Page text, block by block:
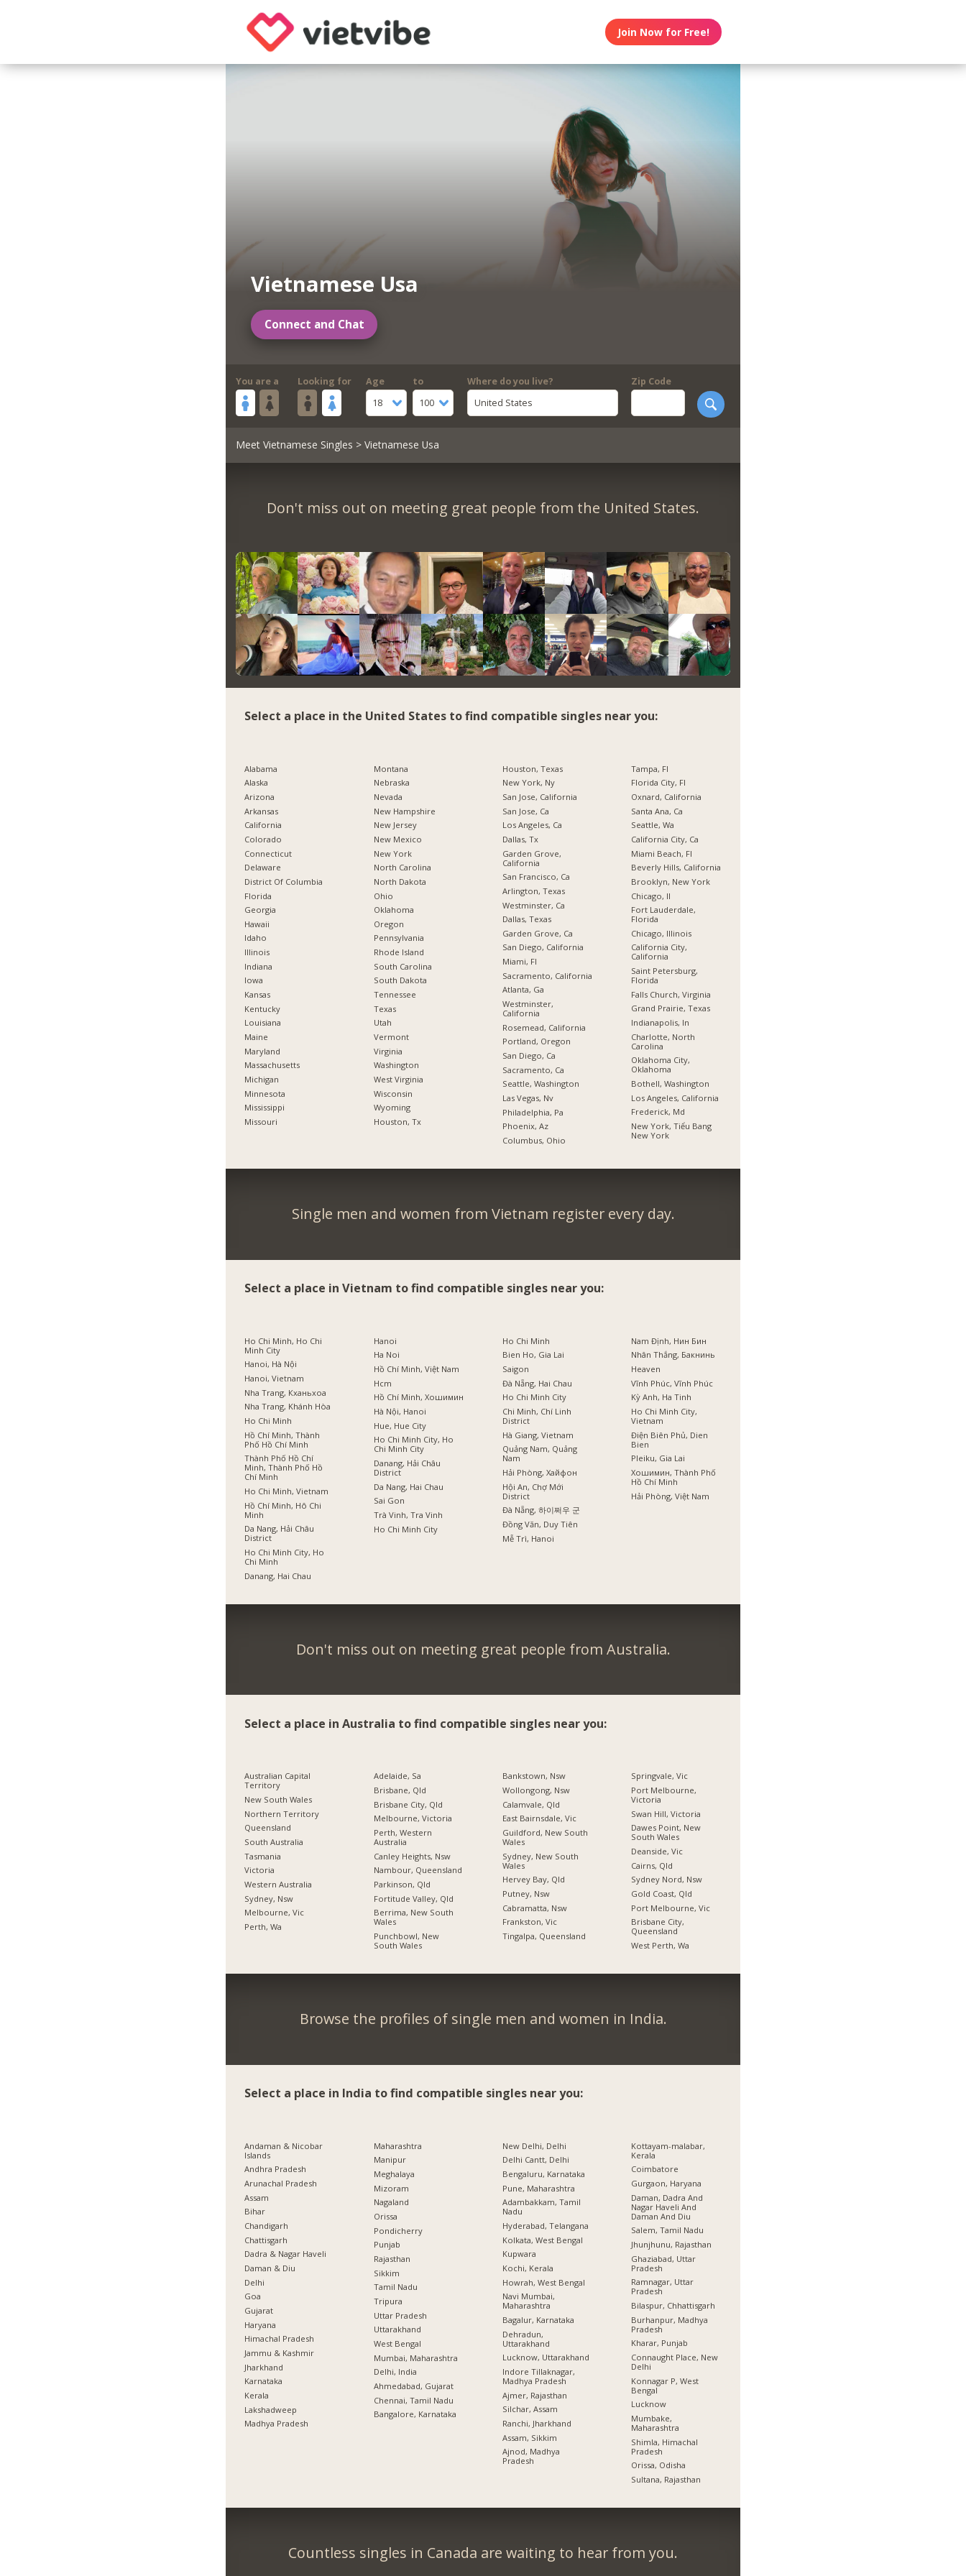
Join Now for Free!
Vietnamese Usa
Connect and Chat
You are a Looking for
Age
18
to
100
Where do you live?
United States
Zip Code
Meet Vietnamese Singles > Vietnamese Usa
Don't miss out on meeting great people from the United States.
Select a place in the United States to find compatible singles near you:
Alabama
Alaska
Arizona
Arkansas
California
Colorado
Connecticut
Delaware
District Of Columbia
Florida
Georgia
Hawaii
Idaho
Illinois
Indiana
Iowa
Kansas
Kentucky
Louisiana
Maine
Maryland
Massachusetts
Michigan
Minnesota
Mississippi
Missouri
Montana
Nebraska
Nevada
New Hampshire
New Jersey
New Mexico
New York
North Carolina
North Dakota
Ohio
Oklahoma
Oregon
Pennsylvania
Rhode Island
South Carolina
South Dakota
Tennessee
Texas
Utah
Vermont
Virginia
Washington
West Virginia
Wisconsin
Wyoming
Houston, Tx
Houston, Texas
New York, Ny
San Jose, California
San Jose, Ca
Los Angeles, Ca
Dallas, Tx
Garden Grove,
California
San Francisco, Ca
Arlington, Texas
Westminster, Ca
Dallas, Texas
Garden Grove, Ca
San Diego, California
Miami, Fl
Sacramento, California
Atlanta, Ga
Westminster,
California
Rosemead, California
Portland, Oregon
San Diego, Ca
Sacramento, Ca
Seattle, Washington
Las Vegas, Nv
Philadelphia, Pa
Phoenix, Az
Columbus, Ohio
Tampa, Fl
Florida City, Fl
Oxnard, California
Santa Ana, Ca
Seattle, Wa
California City, Ca
Miami Beach, Fl
Beverly Hills, California
Brooklyn, New York
Chicago, Il
Fort Lauderdale,
Florida
Chicago, Illinois
California City,
California
Saint Petersburg,
Florida
Falls Church, Virginia
Grand Prairie, Texas
Indianapolis, In
Charlotte, North
Carolina
Oklahoma City,
Oklahoma
Bothell, Washington
Los Angeles, California
Frederick, Md
New York, Tiểu Bang
New York
Single men and women from Vietnam register every day.
Select a place in Vietnam to find compatible singles near you:
Ho Chi Minh, Ho Chi
Minh City
Hanoi, Hà Nội
Hanoi, Vietnam
Nha Trang, Кханьхоа
Nha Trang, Khánh Hòa
Ho Chi Minh
Hồ Chí Minh, Thành
Phố Hồ Chí Minh
Thành Phố Hồ Chí
Minh, Thành Phố Hồ
Chí Minh
Ho Chi Minh, Vietnam
Hồ Chí Minh, Hô Chi
Minh
Da Nang, Hải Châu
District
Ho Chi Minh City, Ho
Chi Minh
Danang, Hai Chau
Hanoi
Ha Noi
Hồ Chí Minh, Việt Nam
Hcm
Hồ Chí Minh, Хошимин
Hà Nội, Hanoi
Hue, Hue City
Ho Chi Minh City, Ho
Chi Minh City
Danang, Hải Châu
District
Da Nang, Hai Chau
Sai Gon
Trà Vinh, Tra Vinh
Ho Chi Minh City
Ho Chi Minh
Bien Ho, Gia Lai
Saigon
Đà Nẵng, Hai Chau
Ho Chi Minh City
Chi Minh, Chí Linh
District
Hà Giang, Vietnam
Quảng Nam, Quảng
Nam
Hải Phòng, Хайфон
Hội An, Chợ Mới
District
Đà Nẵng, 하이쩌우 군
Đồng Văn, Duy Tiên
Mễ Trì, Hanoi
Nam Định, Нин Бин
Nhân Thắng, Бакнинь
Heaven
Vĩnh Phúc, Vĩnh Phúc
Kỳ Anh, Ha Tinh
Ho Chi Minh City,
Vietnam
Điện Biên Phủ, Dien
Bien
Pleiku, Gia Lai
Хошимин, Thành Phố
Hồ Chí Minh
Hải Phòng, Việt Nam
Don't miss out on meeting great people from Australia.
Select a place in Australia to find compatible singles near you:
Australian Capital
Territory
New South Wales
Northern Territory
Queensland
South Australia
Tasmania
Victoria
Western Australia
Sydney, Nsw
Melbourne, Vic
Perth, Wa
Adelaide, Sa
Brisbane, Qld
Brisbane City, Qld
Melbourne, Victoria
Perth, Western
Australia
Canley Heights, Nsw
Nambour, Queensland
Parkinson, Qld
Fortitude Valley, Qld
Berrima, New South
Wales
Punchbowl, New
South Wales
Bankstown, Nsw
Wollongong, Nsw
Calamvale, Qld
East Bairnsdale, Vic
Guildford, New South
Wales
Sydney, New South
Wales
Hervey Bay, Qld
Putney, Nsw
Cabramatta, Nsw
Frankston, Vic
Tingalpa, Queensland
Springvale, Vic
Port Melbourne,
Victoria
Swan Hill, Victoria
Dawes Point, New
South Wales
Deanside, Vic
Cairns, Qld
Sydney Nord, Nsw
Gold Coast, Qld
Port Melbourne, Vic
Brisbane City,
Queensland
West Perth, Wa
Browse the profiles of single men and women in India.
Select a place in India to find compatible singles near you:
Andaman & Nicobar
Islands
Andhra Pradesh
Arunachal Pradesh
Assam
Bihar
Chandigarh
Chattisgarh
Dadra & Nagar Haveli
Daman & Diu
Delhi
Goa
Gujarat
Haryana
Himachal Pradesh
Jammu & Kashmir
Jharkhand
Karnataka
Kerala
Lakshadweep
Madhya Pradesh
Maharashtra
Manipur
Meghalaya
Mizoram
Nagaland
Orissa
Pondicherry
Punjab
Rajasthan
Sikkim
Tamil Nadu
Tripura
Uttar Pradesh
Uttarakhand
West Bengal
Mumbai, Maharashtra
Delhi, India
Ahmedabad, Gujarat
Chennai, Tamil Nadu
Bangalore, Karnataka
New Delhi, Delhi
Delhi Cantt, Delhi
Bengaluru, Karnataka
Pune, Maharashtra
Adambakkam, Tamil
Nadu
Hyderabad, Telangana
Kolkata, West Bengal
Kupwara
Kochi, Kerala
Howrah, West Bengal
Navi Mumbai,
Maharashtra
Bagalur, Karnataka
Dehradun,
Uttarakhand
Lucknow, Uttarakhand
Indore Tillaknagar,
Madhya Pradesh
Ajmer, Rajasthan
Silchar, Assam
Ranchi, Jharkhand
Assam, Sikkim
Ajnod, Madhya
Pradesh
Kottayam-malabar,
Kerala
Coimbatore
Gurgaon, Haryana
Daman, Dadra And
Nagar Haveli And
Daman And Diu
Salem, Tamil Nadu
Jhunjhunu, Rajasthan
Ghaziabad, Uttar
Pradesh
Ramnagar, Uttar
Pradesh
Bilaspur, Chhattisgarh
Burhanpur, Madhya
Pradesh
Kharar, Punjab
Connaught Place, New
Delhi
Konnagar P, West
Bengal
Lucknow
Mumbake,
Maharashtra
Shimla, Himachal
Pradesh
Orissa, Odisha
Sultana, Rajasthan
Countless singles in Canada are waiting to hear from you.